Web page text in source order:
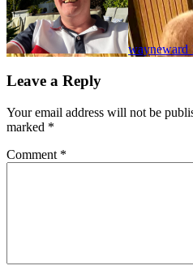
wayneward
Leave a Reply
Your email address will not be
marked *
Comment *